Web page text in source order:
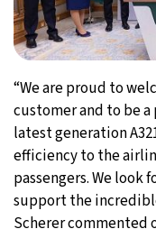
“We are proud to
customer and to be
latest generation
efficiency to the
passengers. We
support the
Scherer commented